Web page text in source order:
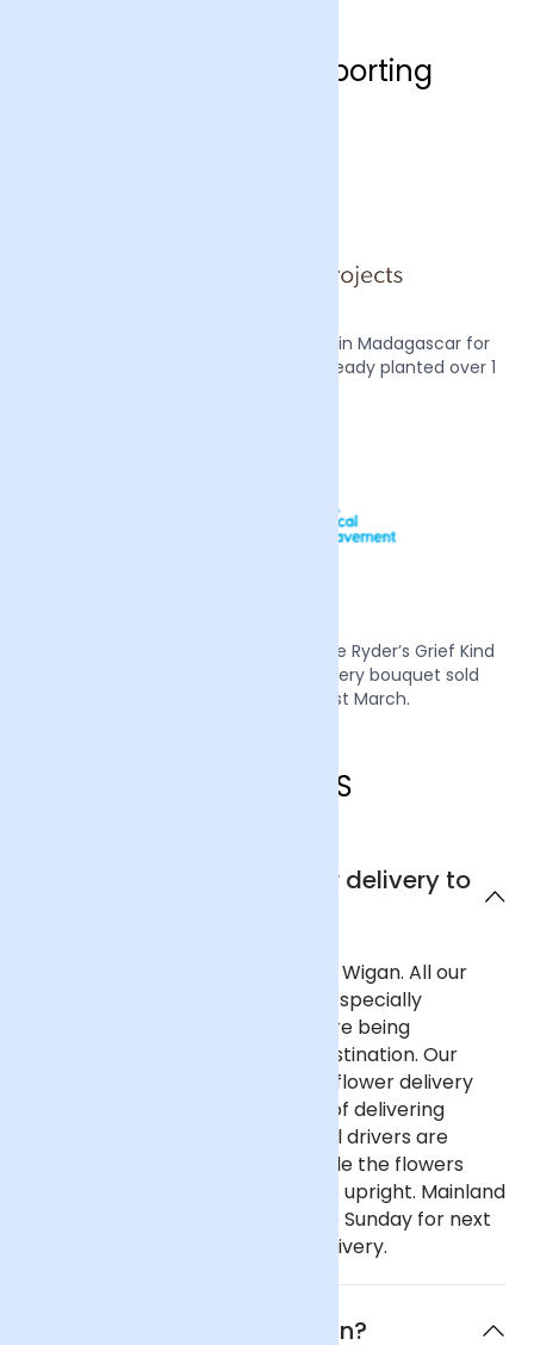
Who are we supporting
We also plant two mangrove trees in Madagascar for
every order we receive, we have already planted over 1
Mother’s Day 2022 we supported Sue Ryder’s Grief Kind
campaign by donating £1 from every bouquet sold
during the week of the 21st March.
Wigan FAQS
Can I get next day flower delivery to
Yes, we offer next day delivery to Wigan. All our
deliveries are safely packaged in specially
designed flower containers before being
transported carefully to their destination. Our
delivery partners for nationwide flower delivery
have many years of experience of delivering
flowers throughout the UK and all drivers are
trained to ensure that they handle the flowers
with care and keep the deliveries upright. Mainland
UK: Order before 9pm Monday to Sunday for next
day delivery, including Sunday delivery.
What is the flower of Wigan?